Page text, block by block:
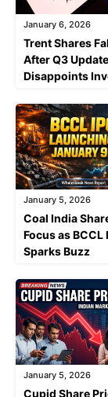
January 6, 2026
Trent Shares
After Q3 Update
Disappoints
January 5, 2026
Coal India
Focus as BCCL
Sparks Buzz
January 5, 2026
Cupid Share